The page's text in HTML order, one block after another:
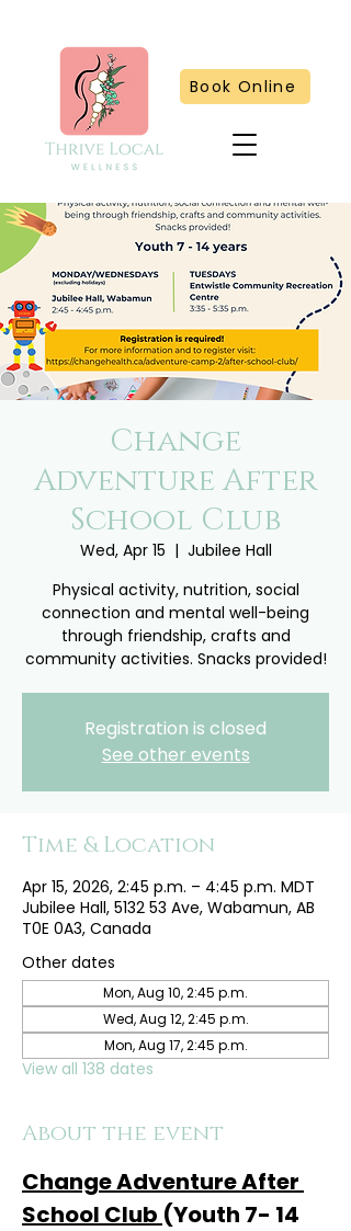
Book Online
Change
Adventure After
School Club
Wed, Apr 15
  |
Jubilee Hall
Physical activity, nutrition, social
connection and mental well-being
through friendship, crafts and
community activities. Snacks provided!
Registration is closed
See other events
Time & Location
Apr 15, 2026, 2:45 p.m. – 4:45 p.m. MDT
Jubilee Hall, 5132 53 Ave, Wabamun, AB
T0E 0A3, Canada
Other dates
Mon, Aug 10, 2:45 p.m.
Wed, Aug 12, 2:45 p.m.
Mon, Aug 17, 2:45 p.m.
View all 138 dates
About the event
Change Adventure After
School Club (Youth 7- 14